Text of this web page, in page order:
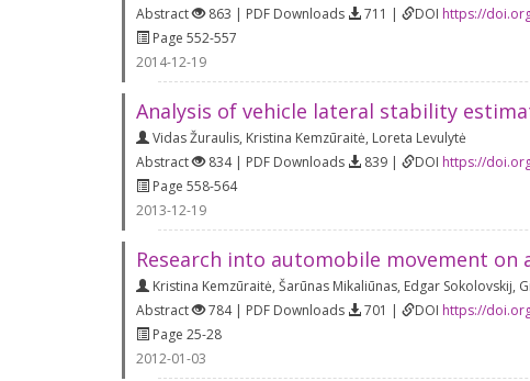
Abstract
863 | PDF Downloads 711 | DOI https://
Page 552-557
2014-12-19
Analysis of vehicle lateral stability
Vidas Žuraulis, Kristina Kemzūraitė, Loreta Levulytė
Abstract
834 | PDF Downloads 839 | DOI https://
Page 558-564
2013-12-19
Research into automobile movement
Kristina Kemzūraitė, Šarūnas Mikaliūnas, Edgar Sokolovskij,
Abstract
784 | PDF Downloads 701 | DOI https://
Page 25-28
2012-01-03